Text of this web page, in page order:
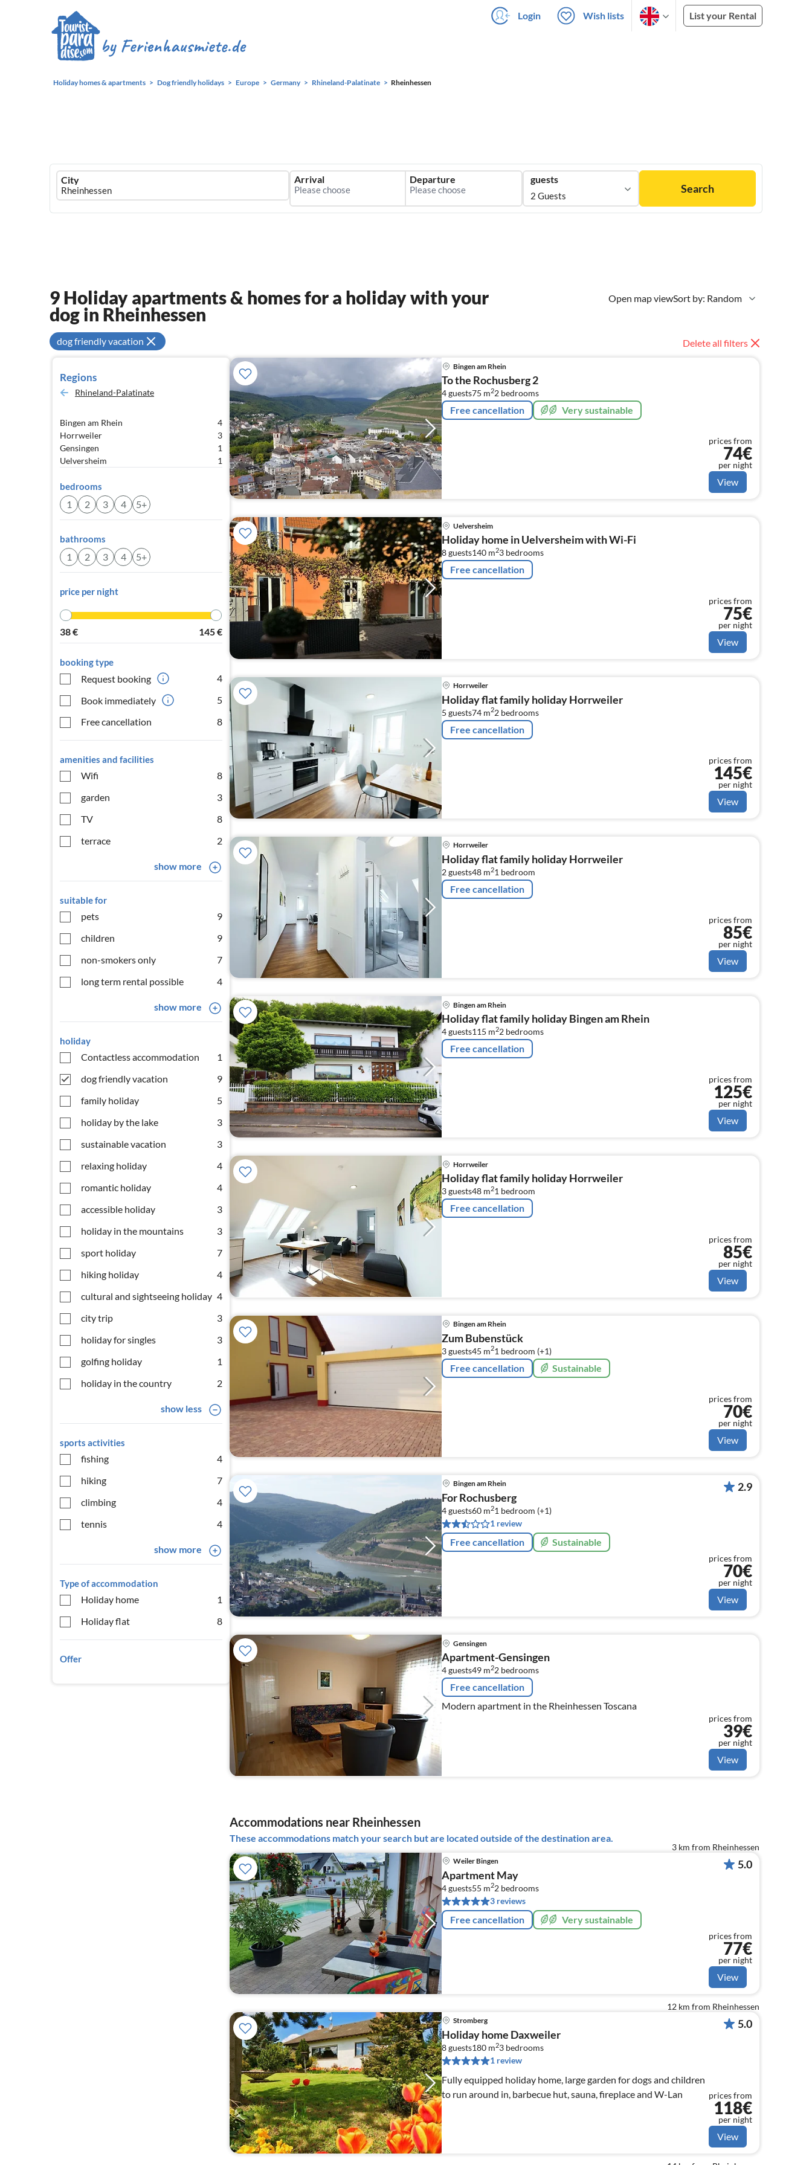
Login Wish lists List your Rental
Holiday homes & apartments Dog friendly holidays Europe Germany Rhineland-Palatinate Rheinhessen
Ferienhausmiete
logo
City Arrival Departure guests
2 Guests
Search
Open map viewSort by: Random
9 Holiday apartments & homes for a holiday with your
dog in Rheinhessen
dog friendly vacation Delete all filters
Regions
Rhineland-Palatinate
Bingen am Rhein
4
Horrweiler
3
Gensingen
1
Uelversheim
1
bedrooms
1 2 3 4 5+
bathrooms
1 2 3 4 5+
price per night
38€ 145€
booking type
Request booking
4
Book immediately
5
Free cancellation
8
amenities and facilities
Wifi
8
garden
3
TV
8
terrace
2
show more
suitable for
pets
9
children
9
non-smokers only
7
long term rental possible
4
show more
holiday
Contactless accommodation
1
dog friendly vacation
9
family holiday
5
holiday by the lake
3
sustainable vacation
3
relaxing holiday
4
romantic holiday
4
accessible holiday
3
holiday in the mountains
3
sport holiday
7
hiking holiday
4
cultural and sightseeing holiday 4
city trip
3
holiday for singles
3
golfing holiday
1
holiday in the country
2
show less
sports activities
fishing
4
hiking
7
climbing
4
tennis
4
show more
Type of accommodation
Holiday home
1
Holiday flat
8
Offer
Bingen am Rhein
To the Rochusberg 2
4 guests75 m22 bedrooms
Free cancellation Very sustainable
prices from
74€
per night
View
Uelversheim
Holiday home in Uelversheim with Wi-Fi
8 guests140 m23 bedrooms
Free cancellation
prices from
75€
per night
View
Horrweiler
Holiday flat family holiday Horrweiler
5 guests74 m22 bedrooms
Free cancellation
prices from
145€
per night
View
Horrweiler
Holiday flat family holiday Horrweiler
2 guests48 m21 bedroom
Free cancellation
prices from
85€
per night
View
Bingen am Rhein
Holiday flat family holiday Bingen am Rhein
4 guests115 m22 bedrooms
Free cancellation
prices from
125€
per night
View
Horrweiler
Holiday flat family holiday Horrweiler
3 guests48 m21 bedroom
Free cancellation
prices from
85€
per night
View
Bingen am Rhein
Zum Bubenstück
3 guests45 m21 bedroom (+1)
Free cancellation Sustainable
prices from
70€
per night
View
Bingen am Rhein
For Rochusberg
4 guests60 m21 bedroom (+1)
1 review
Free cancellation Sustainable
2.9
prices from
70€
per night
View
Gensingen
Apartment-Gensingen
4 guests49 m22 bedrooms
Free cancellation
Modern apartment in the Rheinhessen Toscana
prices from
39€
per night
View
Accommodations near Rheinhessen
These accommodations match your search but are located outside of the destination area.
3 km from Rheinhessen
Weiler Bingen
Apartment May
4 guests55 m22 bedrooms
3 reviews
Free cancellation Very sustainable
5.0
prices from
77€
per night
View
12 km from Rheinhessen
Stromberg
Holiday home Daxweiler
8 guests180 m23 bedrooms
1 review
Fully equipped holiday home, large garden for dogs and children
to run around in, barbecue hut, sauna, fireplace and W-Lan
5.0
prices from
118€
per night
View